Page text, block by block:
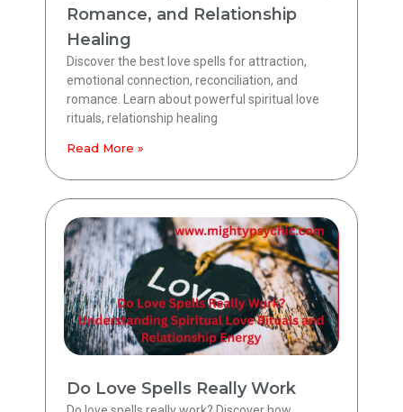
Romance, and Relationship
Healing
Discover the best love spells for attraction,
emotional connection, reconciliation, and
romance. Learn about powerful spiritual love
rituals, relationship healing
Read More »
Do Love Spells Really Work